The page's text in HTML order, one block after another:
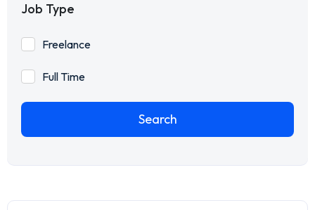
Job Type
Freelance
Full Time
Search